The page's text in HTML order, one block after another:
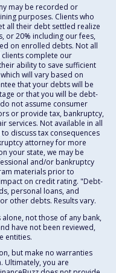
may be recorded or
purposes. Clients who
all their debt settled realize
or 20% including our fees,
on enrolled debts. Not all
complete our
ability to save sufficient
will vary based on
that your debts will be
or that you will be debt-
not assume consumer
or provide tax, bankruptcy,
services. Not available in all
discuss tax consequences
attorney for more
your state, we may be
and/or bankruptcy
materials prior to
on credit rating. "Debt-
personal loans, and
other debts. Results vary.
not those of any bank,
have not been reviewed,
entities.
but make no warranties
Ultimately, you are